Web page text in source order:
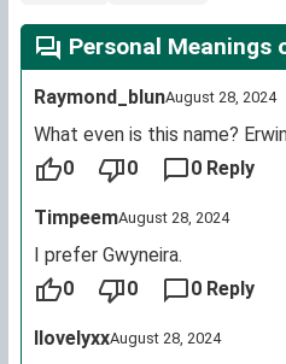
Personal Meanings
Raymond_blunAugust 28, 2024
What even is this name?
0
0 0 Reply
TimpeemAugust 28, 2024
I prefer Gwyneira.
0
0 0 Reply
IlovelyxxAugust 28, 2024